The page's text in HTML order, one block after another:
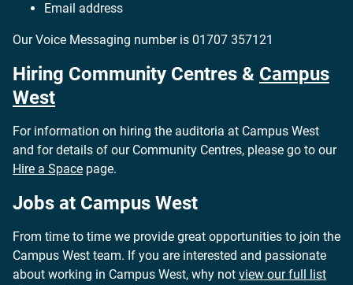
Email address
Our Voice Messaging number is 01707 357121
Hiring Community Centres & Campus
West
For information on hiring the auditoria at Campus West
and for details of our Community Centres, please go to our
Hire a Space page.
Jobs at Campus West
From time to time we provide great opportunities to join the
Campus West team. If you are interested and passionate
about working in Campus West, why not view our full list